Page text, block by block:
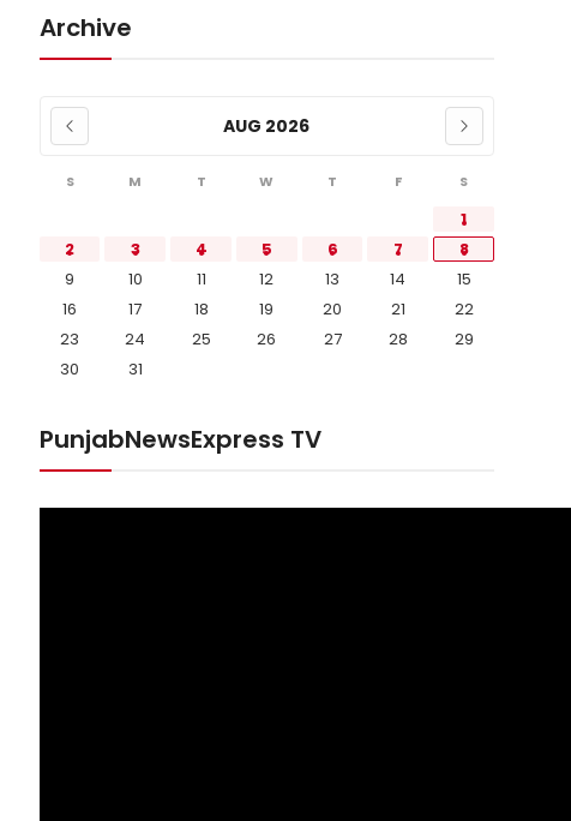
Archive
AUG 2026
S M T W T F S
1
2
3 4 5 6 7
8
9
10 11 12 13 14
15
16
17 18 19 20 21
22
23
24 25 26 27 28
29
30
31
PunjabNewsExpress TV